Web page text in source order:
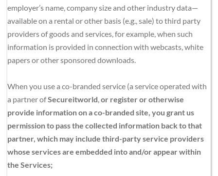
employer’s name, company size and other industry data—
available on a rental or other basis (e.g., sale) to third party
providers of goods and services, for example, when such
information is provided in connection with webcasts, white
papers or other sponsored downloads.
When you use a co-branded service (a service operated with
a partner of Secureitworld, or register or otherwise
provide information on a co-branded site, you grant us
permission to pass the collected information back to that
partner, which may include third-party service providers
whose services are embedded into and/or appear within
the Services;